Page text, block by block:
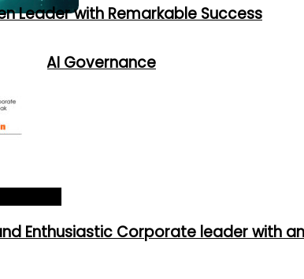
by AI Governance
Leader with Remarkable Success
Enthusiastic Corporate leader with